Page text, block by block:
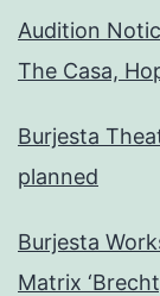
Audition
The Casa,
Burjesta
planned
Burjesta
Matrix